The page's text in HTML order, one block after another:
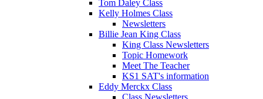
Tom Daley Class
Kelly Holmes Class
Newsletters
Billie Jean King Class
King Class Newsletters
Topic Homework
Meet The Teacher
KS1 SAT's information
Eddy Merckx Class
Class Newsletters